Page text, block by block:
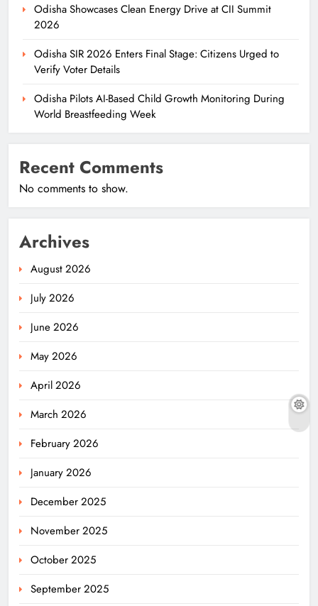
Odisha Showcases Clean Energy Drive at CII Summit
2026
Odisha SIR 2026 Enters Final Stage: Citizens Urged to
Verify Voter Details
Odisha Pilots AI-Based Child Growth Monitoring During
World Breastfeeding Week
Recent Comments
No comments to show.
Archives
August 2026
July 2026
June 2026
May 2026
April 2026
March 2026
February 2026
January 2026
December 2025
November 2025
October 2025
September 2025